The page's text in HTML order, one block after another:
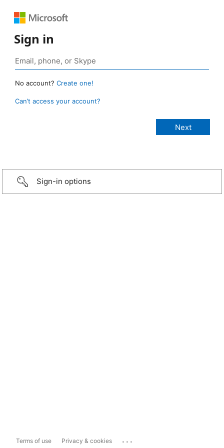
Sign in
No account? Create one!
Can’t access your account?
Sign-in options
Terms of use Privacy & cookies ...